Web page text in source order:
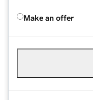
Make an offer